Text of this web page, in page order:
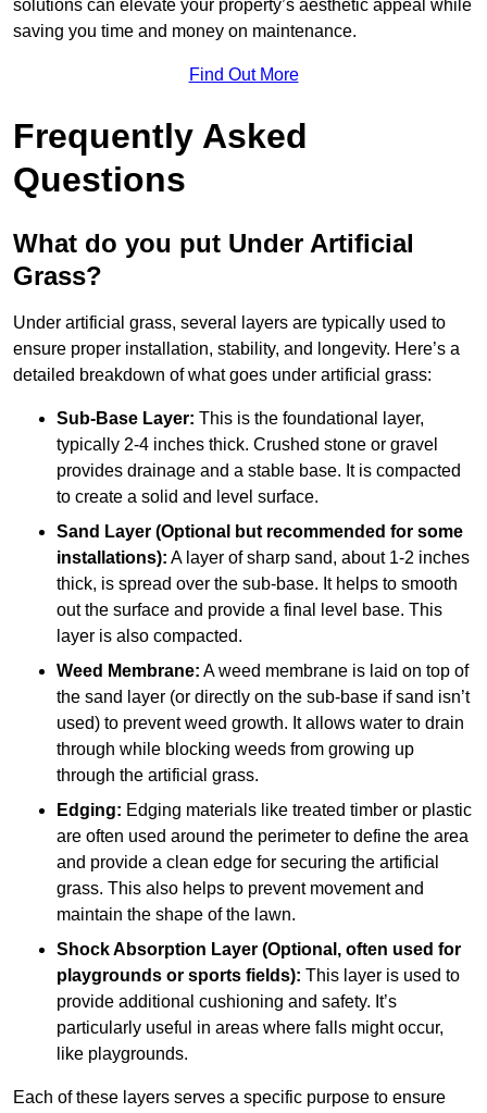
solutions can elevate your property’s aesthetic appeal while
saving you time and money on maintenance.
Find Out More
Frequently Asked
Questions
What do you put Under Artificial
Grass?
Under artificial grass, several layers are typically used to
ensure proper installation, stability, and longevity. Here’s a
detailed breakdown of what goes under artificial grass:
Sub-Base Layer: This is the foundational layer,
typically 2-4 inches thick. Crushed stone or gravel
provides drainage and a stable base. It is compacted
to create a solid and level surface.
Sand Layer (Optional but recommended for some
installations): A layer of sharp sand, about 1-2 inches
thick, is spread over the sub-base. It helps to smooth
out the surface and provide a final level base. This
layer is also compacted.
Weed Membrane: A weed membrane is laid on top of
the sand layer (or directly on the sub-base if sand isn’t
used) to prevent weed growth. It allows water to drain
through while blocking weeds from growing up
through the artificial grass.
Edging: Edging materials like treated timber or plastic
are often used around the perimeter to define the area
and provide a clean edge for securing the artificial
grass. This also helps to prevent movement and
maintain the shape of the lawn.
Shock Absorption Layer (Optional, often used for
playgrounds or sports fields): This layer is used to
provide additional cushioning and safety. It’s
particularly useful in areas where falls might occur,
like playgrounds.
Each of these layers serves a specific purpose to ensure